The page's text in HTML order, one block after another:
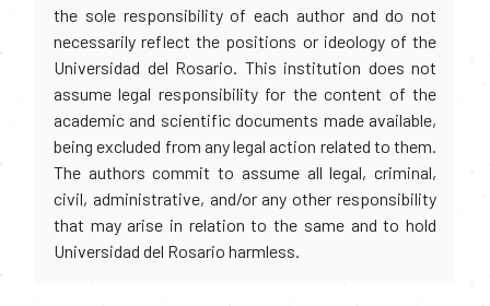
the sole responsibility of each author and do not
necessarily reflect the positions or ideology of the
Universidad del Rosario. This institution does not
assume legal responsibility for the content of the
academic and scientific documents made available,
being excluded from any legal action related to them.
The authors commit to assume all legal, criminal,
civil, administrative, and/or any other responsibility
that may arise in relation to the same and to hold
Universidad del Rosario harmless.